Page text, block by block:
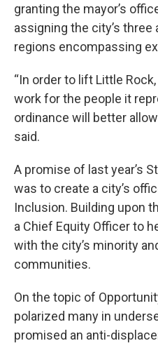
granting the mayor’s
assigning the city’s
regions encompassing
“In order to lift Little
work for the people it
ordinance will better
said.
A promise of last year’s
was to create a city’s
Inclusion. Building upon
a Chief Equity Officer to
with the city’s minority
communities.
On the topic of
polarized many in
promised an anti-